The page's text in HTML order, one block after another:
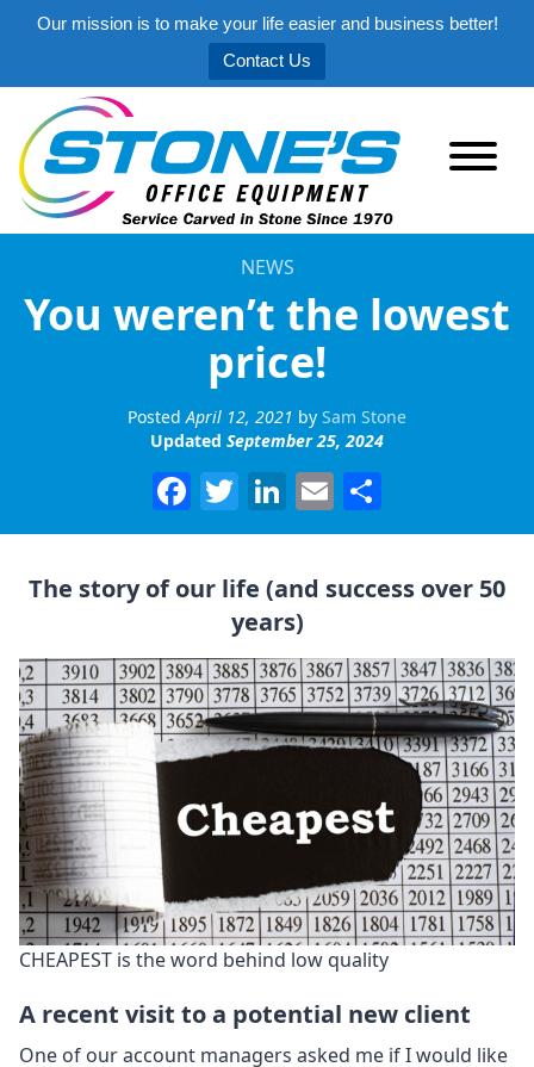
Our mission is to make your life easier and business better!
Contact Us
NEWS
You weren’t the lowest
price!
Posted April 12, 2021 by Sam Stone
Updated September 25, 2024
Facebook
Twitter
LinkedIn
Email
The story of our life (and success over 50
years)
CHEAPEST is the word behind low quality
A recent visit to a potential new client
One of our account managers asked me if I would like